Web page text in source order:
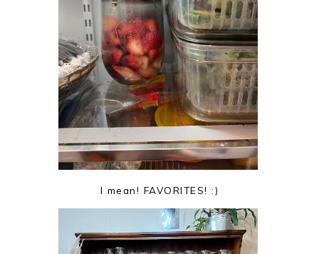
I mean! FAVORITES! :)